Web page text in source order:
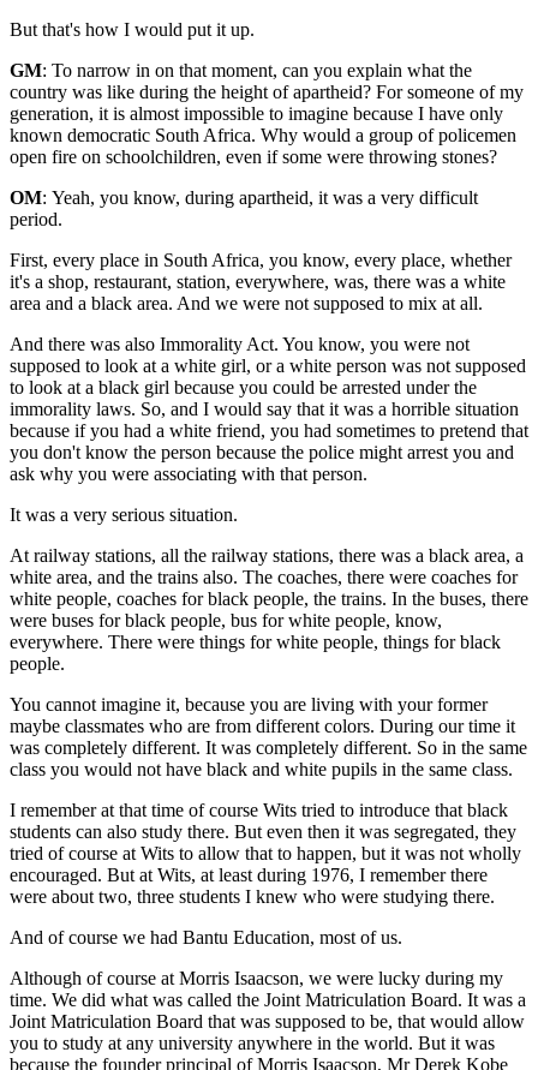
But that's how I would put it up.
GM: To narrow in on that moment, can you explain what the
country was like during the height of apartheid? For someone of my
generation, it is almost impossible to imagine because I have only
known democratic South Africa. Why would a group of policemen
open fire on schoolchildren, even if some were throwing stones?
OM: Yeah, you know, during apartheid, it was a very difficult
period.
First, every place in South Africa, you know, every place, whether
it's a shop, restaurant, station, everywhere, was, there was a white
area and a black area. And we were not supposed to mix at all.
And there was also Immorality Act. You know, you were not
supposed to look at a white girl, or a white person was not supposed
to look at a black girl because you could be arrested under the
immorality laws. So, and I would say that it was a horrible situation
because if you had a white friend, you had sometimes to pretend that
you don't know the person because the police might arrest you and
ask why you were associating with that person.
It was a very serious situation.
At railway stations, all the railway stations, there was a black area, a
white area, and the trains also. The coaches, there were coaches for
white people, coaches for black people, the trains. In the buses, there
were buses for black people, bus for white people, know,
everywhere. There were things for white people, things for black
people.
You cannot imagine it, because you are living with your former
maybe classmates who are from different colors. During our time it
was completely different. It was completely different. So in the same
class you would not have black and white pupils in the same class.
I remember at that time of course Wits tried to introduce that black
students can also study there. But even then it was segregated, they
tried of course at Wits to allow that to happen, but it was not wholly
encouraged. But at Wits, at least during 1976, I remember there
were about two, three students I knew who were studying there.
And of course we had Bantu Education, most of us.
Although of course at Morris Isaacson, we were lucky during my
time. We did what was called the Joint Matriculation Board. It was a
Joint Matriculation Board that was supposed to be, that would allow
you to study at any university anywhere in the world. But it was
because the founder principal of Morris Isaacson, Mr Derek Kobe